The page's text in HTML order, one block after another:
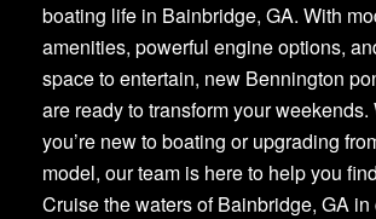
boating life in Bainbridge, GA. With
amenities, powerful engine options,
space to entertain, new Bennington
are ready to transform your weekends.
you’re new to boating or upgrading
model, our team is here to help you
Cruise the waters of Bainbridge, GA in